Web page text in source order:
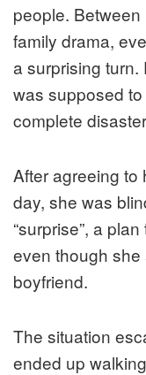
people.
family drama,
a surprising turn.
was supposed
complete
After agreeing to
day, she was
“surprise”, a
even though
boyfriend.
The situation
ended up